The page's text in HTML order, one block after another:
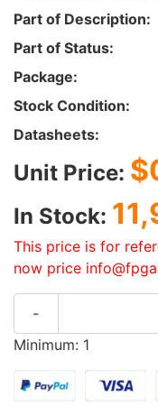
Part of Description:
Part of Status:
Package:
Stock Condition:
Datasheets:
Unit Price:
In Stock:
This price is for
now price
-
Minimum: 1